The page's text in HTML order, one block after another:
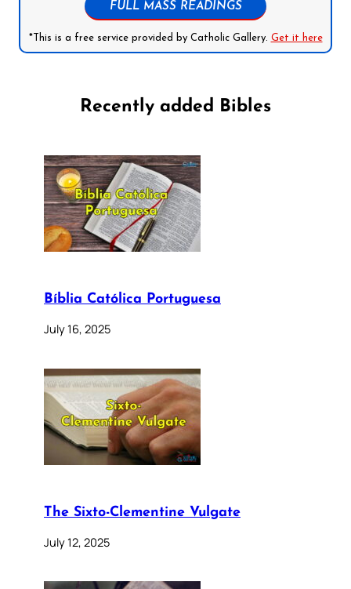
FULL MASS READINGS
*This is a free service provided by Catholic Gallery. Get it here
Recently added Bibles
Bíblia Católica Portuguesa
July 16, 2025
The Sixto-Clementine Vulgate
July 12, 2025